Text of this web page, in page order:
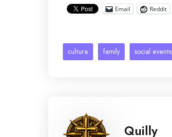
Email Reddit
culture family social events
Quilly